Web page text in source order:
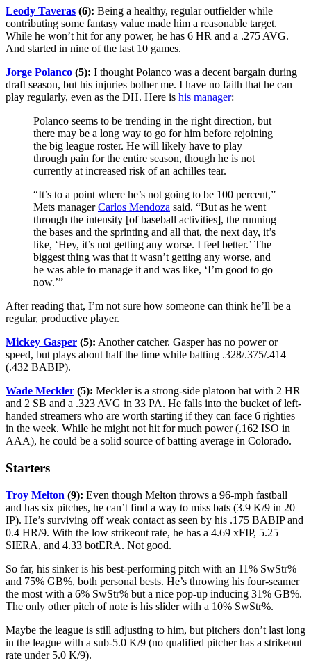
Leody Taveras (6): Being a healthy, regular outfielder while
contributing some fantasy value made him a reasonable target.
While he won’t hit for any power, he has 6 HR and a .275 AVG.
And started in nine of the last 10 games.
Jorge Polanco (5): I thought Polanco was a decent bargain during
draft season, but his injuries bother me. I have no faith that he can
play regularly, even as the DH. Here is his manager:
Polanco seems to be trending in the right direction, but
there may be a long way to go for him before rejoining
the big league roster. He will likely have to play
through pain for the entire season, though he is not
currently at increased risk of an achilles tear.
“It’s to a point where he’s not going to be 100 percent,”
Mets managerCarlos Mendoza said. “But as he went
through the intensity [of baseball activities], the running
the bases and the sprinting and all that, the next day, it’s
like, ‘Hey, it’s not getting any worse. I feel better.’ The
biggest thing was that it wasn’t getting any worse, and
he was able to manage it and was like, ‘I’m good to go
now.’”
After reading that, I’m not sure how someone can think he’ll be a
regular, productive player.
Mickey Gasper (5): Another catcher. Gasper has no power or
speed, but plays about half the time while batting .328/.375/.414
(.432 BABIP).
Wade Meckler (5): Meckler is a strong-side platoon bat with 2 HR
and 2 SB and a .323 AVG in 33 PA. He falls into the bucket of left-
handed streamers who are worth starting if they can face 6 righties
in the week. While he might not hit for much power (.162 ISO in
AAA), he could be a solid source of batting average in Colorado.
Starters
Troy Melton (9): Even though Melton throws a 96-mph fastball
and has six pitches, he can’t find a way to miss bats (3.9 K/9 in 20
IP). He’s surviving off weak contact as seen by his .175 BABIP and
0.4 HR/9. With the low strikeout rate, he has a 4.69 xFIP, 5.25
SIERA, and 4.33 botERA. Not good.
So far, his sinker is his best-performing pitch with an 11% SwStr%
and 75% GB%, both personal bests. He’s throwing his four-seamer
the most with a 6% SwStr% but a nice pop-up inducing 31% GB%.
The only other pitch of note is his slider with a 10% SwStr%.
Maybe the league is still adjusting to him, but pitchers don’t last long
in the league with a sub-5.0 K/9 (no qualified pitcher has a strikeout
rate under 5.0 K/9).